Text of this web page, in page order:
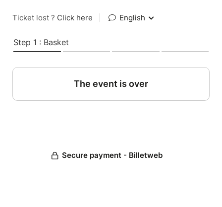
Ticket lost ? Click here English
Step 1 : Basket
The event is over
Secure payment - Billetweb